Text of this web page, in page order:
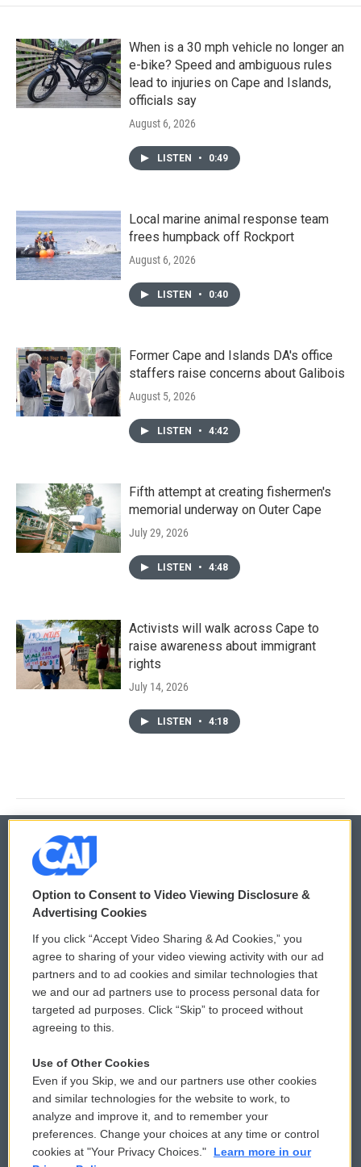
When is a 30 mph vehicle no longer an
e-bike? Speed and ambiguous rules
lead to injuries on Cape and Islands,
officials say
August 6, 2026
LISTEN • 0:49
Local marine animal response team
frees humpback off Rockport
August 6, 2026
LISTEN • 0:40
Former Cape and Islands DA's office
staffers raise concerns about Galibois
August 5, 2026
LISTEN • 4:42
Fifth attempt at creating fishermen's
memorial underway on Outer Cape
July 29, 2026
LISTEN • 4:48
Activists will walk across Cape to
raise awareness about immigrant
rights
July 14, 2026
LISTEN • 4:18
© 2026
Privacy and Terms
Comments Policy
Donor Privacy Policy
Contact Us
Reports and Filings
Employment
WCAI eNews Sign Up
Submit a PSA
Vehicle Donation
Public File Assistance
FCC Public Files
Option to Consent to Video Viewing Disclosure &
Advertising Cookies
If you click “Accept Video Sharing & Ad Cookies,” you
agree to sharing of your video viewing activity with our ad
partners and to ad cookies and similar technologies that
we and our ad partners use to process personal data for
targeted ad purposes. Click “Skip” to proceed without
agreeing to this.
Use of Other Cookies
Even if you Skip, we and our partners use other cookies
and similar technologies for the website to work, to
analyze and improve it, and to remember your
preferences. Change your choices at any time or control
cookies at "Your Privacy Choices."
Learn more in our